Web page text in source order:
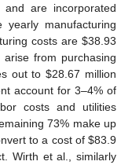
and are incorporated
manufacturing
costs are $38.93
from purchasing
out to$28.67 million
account for 3–4% of
costs and utilities
73% make up
to a cost of $83.9
Wirth et al., similarly